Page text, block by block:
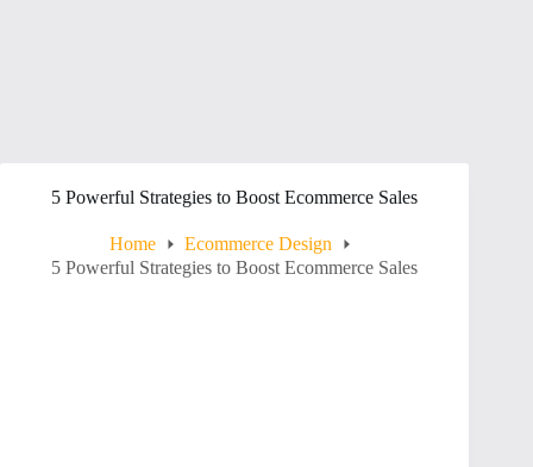
5 Powerful Strategies to Boost Ecommerce Sales
Home
Ecommerce Design
5 Powerful Strategies to Boost Ecommerce Sales